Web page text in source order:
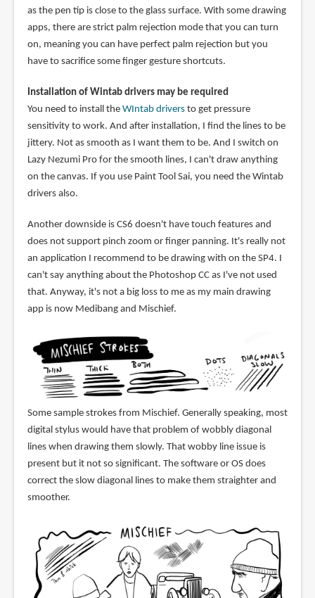
as the pen tip is close to the glass surface. With some drawing
apps, there are strict palm rejection mode that you can turn
on, meaning you can have perfect palm rejection but you
have to sacrifice some finger gesture shortcuts.
Installation of Wintab drivers may be required
You need to install the WIntab driversto get pressure
sensitivity to work. And after installation, I find the lines to be
jittery. Not as smooth as I want them to be. And I switch on
Lazy Nezumi Pro for the smooth lines, I can't draw anything
on the canvas. If you use Paint Tool Sai, you need the Wintab
drivers also.
Another downside is CS6 doesn't have touch features and
does not support pinch zoom or finger panning. It's really not
an application I recommend to be drawing with on the SP4. I
can't say anything about the Photoshop CC as I've not used
that. Anyway, it's not a big loss to me as my main drawing
app is now Medibang and Mischief.
Some sample strokes from Mischief. Generally speaking, most
digital stylus would have that problem of wobbly diagonal
lines when drawing them slowly. That wobby line issue is
present but it not so significant. The software or OS does
correct the slow diagonal lines to make them straighter and
smoother.